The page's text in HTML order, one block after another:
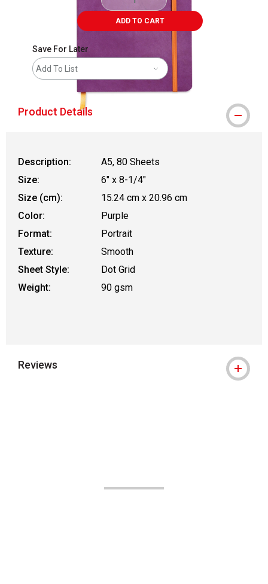
ADD TO CART
Save For Later
Add To List
Product Details
Description:
A5, 80 Sheets
Size:
6" x 8-1/4"
Size (cm):
15.24 cm x 20.96 cm
Color:
Purple
Format:
Portrait
Texture:
Smooth
Sheet Style:
Dot Grid
Weight:
90 gsm
Reviews